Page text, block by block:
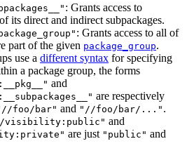
: Grants access to
its direct and indirect subpackages.
: Grants access to all of
part of the given package_group.
use a different syntax for specifying
a package group, the forms
and
are respectively
foo/bar" and "//foo/bar/..." .
visibility:public" and
are just "public" and